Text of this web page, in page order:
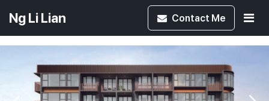
Ng Li Lian Contact Me